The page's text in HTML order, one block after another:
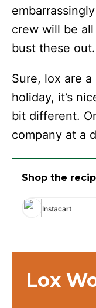
crew will be all
bust these out.
Sure, lox are
holiday, it’s
bit different.
company at a
Shop the
Instacart
Lox